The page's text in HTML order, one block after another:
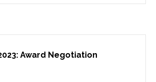
Award Negotiation